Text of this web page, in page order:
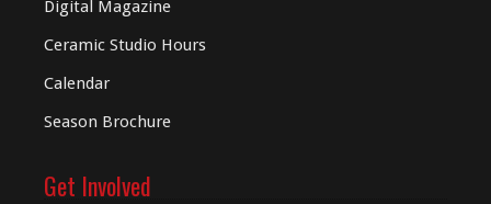
Digital Magazine
Ceramic Studio Hours
Calendar
Season Brochure
Get Involved